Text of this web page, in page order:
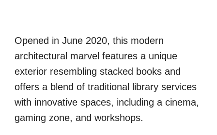
Opened in June 2020, this modern
architectural marvel features a unique
exterior resembling stacked books and
offers a blend of traditional library services
with innovative spaces, including a cinema,
gaming zone, and workshops.